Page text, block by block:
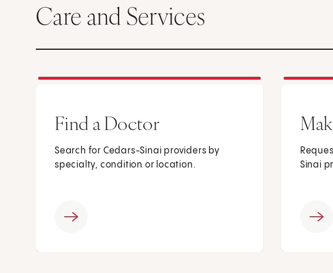
Care and Services
Find a Doctor
Search for Cedars-Sinai providers by
specialty, condition or location.
Sinai